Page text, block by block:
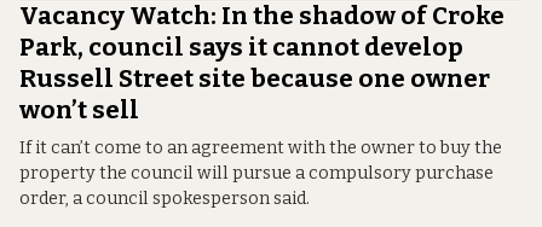
Vacancy Watch: In the shadow of Croke
Park, council says it cannot develop
Russell Street site because one owner
won’t sell
If it can’t come to an agreement with the owner to buy the
property the council will pursue a compulsory purchase
order, a council spokesperson said.